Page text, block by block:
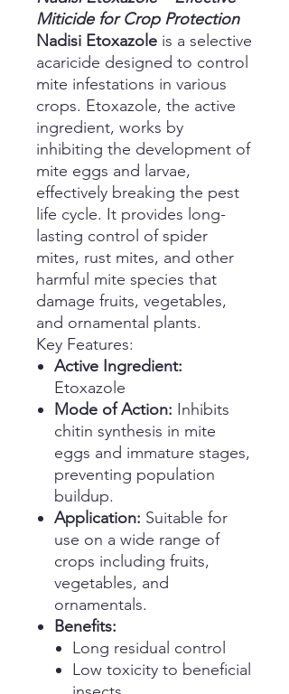
Miticide for Crop Protection
Nadisi Etoxazole is a selective
acaricide designed to control
mite infestations in various
crops. Etoxazole, the active
ingredient, works by
inhibiting the development of
mite eggs and larvae,
effectively breaking the pest
life cycle. It provides long-
lasting control of spider
mites, rust mites, and other
harmful mite species that
damage fruits, vegetables,
and ornamental plants.
Key Features:
Active Ingredient:
Etoxazole
Mode of Action: Inhibits
chitin synthesis in mite
eggs and immature stages,
preventing population
buildup.
Application: Suitable for
use on a wide range of
crops including fruits,
vegetables, and
ornamentals.
Benefits:
Long residual control
Low toxicity to beneficial